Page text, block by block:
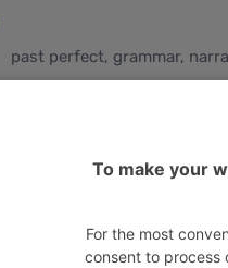
past perfect, grammar,
young learners, teens,
To make your
For the most
consent to process